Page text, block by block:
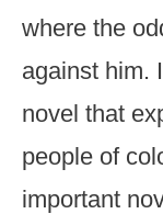
where the
against him.
novel that
people of
important